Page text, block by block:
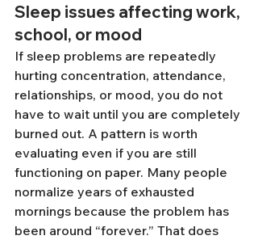
Sleep issues affecting work,
school, or mood
If sleep problems are repeatedly
hurting concentration, attendance,
relationships, or mood, you do not
have to wait until you are completely
burned out. A pattern is worth
evaluating even if you are still
functioning on paper. Many people
normalize years of exhausted
mornings because the problem has
been around “forever.” That does